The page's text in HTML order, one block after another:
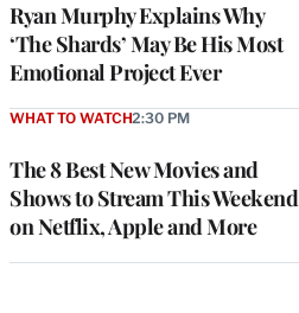
Ryan Murphy Explains Why
‘The Shards’ May Be His Most
Emotional Project Ever
The 8 Best New Movies and
Shows to Stream This Weekend
on Netflix, Apple and More
WHAT TO WATCH2:30 PM